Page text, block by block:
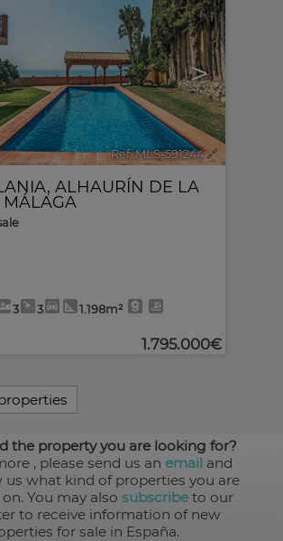
>
Ref. MLS-591244 🔗
, ALHAURÍN DE LA
MÁLAGA
3 3 1.198m²
1.795.000€
the property you are looking for?
, please send us an email and
us what kind of properties you are
You may also subscribeto our
to receive information of new
for sale in España.